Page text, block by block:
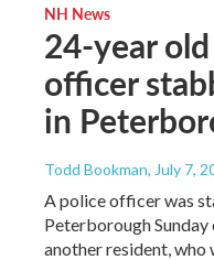
NH News
24-year
officer
in
Todd Bookman, July 7,
A police officer was
Peterborough
another resident, who